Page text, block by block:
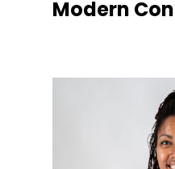
Modern